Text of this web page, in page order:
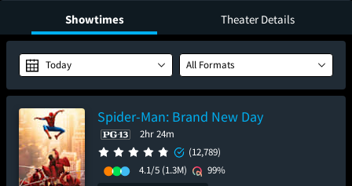
Showtimes Theater Details
Today All Formats
Spider-Man: Brand New Day
2hr 24m
(12,789)
4.1/5 (1.3M)
99%